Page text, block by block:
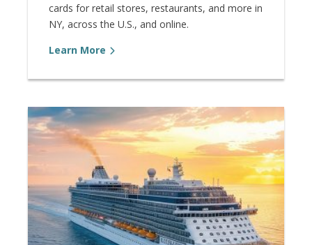
cards for retail stores, restaurants, and more in
NY, across the U.S., and online.
Learn More